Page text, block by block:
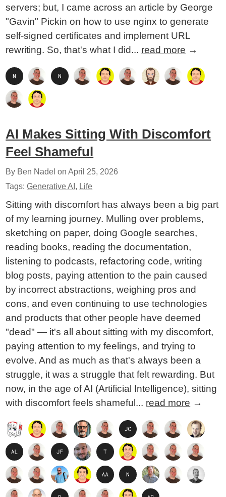
servers; but, I came across an article by George
"Gavin" Pickin on how to use nginx to generate
self-signed certificates and implement URL
rewriting. So, that's what I did... read more →
AI Makes Sitting With Discomfort
Feel Shameful
By Ben Nadel onApril 25, 2026
Tags:Generative AI , Life
Sitting with discomfort has always been a big part
of my learning journey. Mulling over problems,
sketching on paper, doing Google searches,
reading books, reading the documentation,
listening to podcasts, refactoring code, writing
blog posts, paying attention to the pain caused
by incorrect abstractions, weighing pros and
cons, and even continuing to use technologies
and products that other people have deemed
"dead" — it's all about sitting with my discomfort,
paying attention to my feelings, and trying to
evolve. And as much as that's always been a
struggle, it was a struggle that felt rewarding. But
now, in the age of AI (Artificial Intelligence), sitting
with discomfort feels shameful... read more →